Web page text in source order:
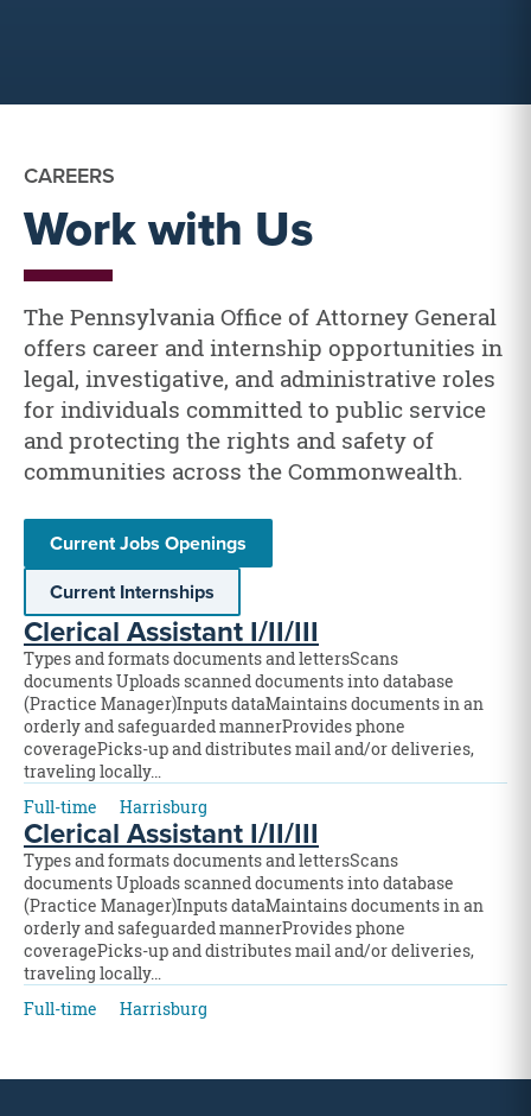
CAREERS
Work with Us
The Pennsylvania Office of Attorney General
offers career and internship opportunities in
legal, investigative, and administrative roles
for individuals committed to public service
and protecting the rights and safety of
communities across the Commonwealth.
Current Jobs Openings
Current Internships
Clerical Assistant I/II/III
Types and formats documents and lettersScans
documents Uploads scanned documents into database
(Practice Manager)Inputs dataMaintains documents in an
orderly and safeguarded mannerProvides phone
coveragePicks-up and distributes mail and/or deliveries,
traveling locally…
Full-time
Harrisburg
Clerical Assistant I/II/III
Types and formats documents and lettersScans
documents Uploads scanned documents into database
(Practice Manager)Inputs dataMaintains documents in an
orderly and safeguarded mannerProvides phone
coveragePicks-up and distributes mail and/or deliveries,
traveling locally…
Full-time
Harrisburg